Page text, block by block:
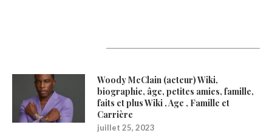
Woody McClain (acteur) Wiki,
biographie, âge, petites amies, famille,
faits et plus Wiki , Age , Famille et
Carrière
juillet 25, 2023